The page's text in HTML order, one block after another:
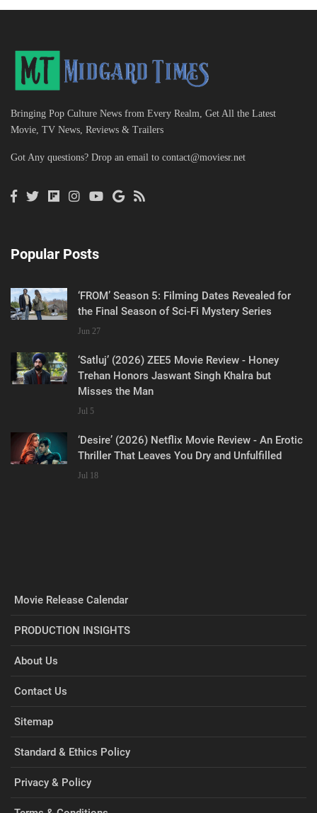
Bringing Pop Culture News from Every Realm, Get All the Latest
Movie, TV News, Reviews & Trailers
Got Any questions? Drop an email to contact@moviesr.net
Popular Posts
‘FROM’ Season 5: Filming Dates Revealed for
the Final Season of Sci-Fi Mystery Series
Jun 27
‘Satluj’ (2026) ZEE5 Movie Review - Honey
Trehan Honors Jaswant Singh Khalra but
Misses the Man
Jul 5
‘Desire’ (2026) Netflix Movie Review - An Erotic
Thriller That Leaves You Dry and Unfulfilled
Jul 18
Movie Release Calendar
PRODUCTION INSIGHTS
About Us
Contact Us
Sitemap
Standard & Ethics Policy
Privacy & Policy